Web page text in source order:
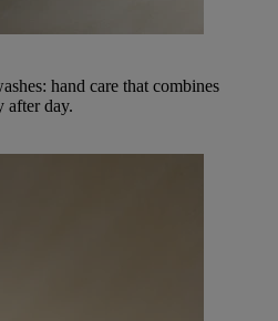
hand care that combines
after day.